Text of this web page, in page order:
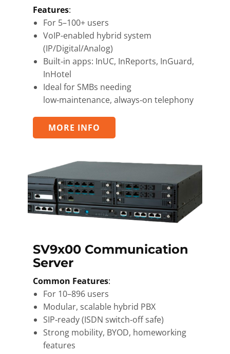
Features:
For 5–100+ users
VoIP-enabled hybrid system
(IP/Digital/Analog)
Built‑in apps: InUC, InReports, InGuard,
InHotel
Ideal for SMBs needing
low‑maintenance, always‑on telephony
MORE INFO
SV9x00 Communication
Server
Common Features:
For 10–896 users
Modular, scalable hybrid PBX
SIP‑ready (ISDN switch‑off safe)
Strong mobility, BYOD, homeworking
features